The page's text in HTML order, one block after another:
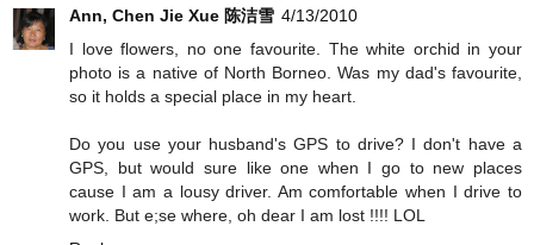
Ann, Chen Jie Xue 陈洁雪 4/13/2010
I love flowers, no one favourite. The white orchid in your
photo is a native of North Borneo. Was my dad's favourite,
so it holds a special place in my heart.
Do you use your husband's GPS to drive? I don't have a
GPS, but would sure like one when I go to new places
cause I am a lousy driver. Am comfortable when I drive to
work. But e;se where, oh dear I am lost !!!! LOL